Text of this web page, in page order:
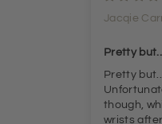
Jacqie
Pretty
Pretty but... I love the colour, the fit and the
though,
wrists